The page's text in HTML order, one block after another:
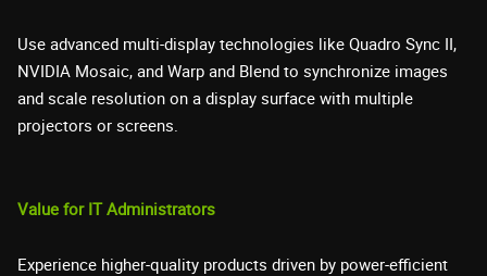
Use advanced multi-display technologies like Quadro Sync II,
NVIDIA Mosaic, and Warp and Blend to synchronize images
and scale resolution on a display surface with multiple
projectors or screens.
Value for IT Administrators
Experience higher-quality products driven by power-efficient